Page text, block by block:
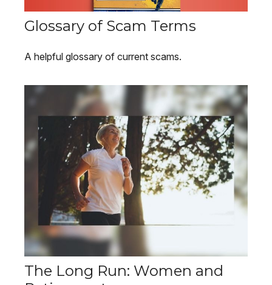
Glossary of Scam Terms
A helpful glossary of current scams.
The Long Run: Women and